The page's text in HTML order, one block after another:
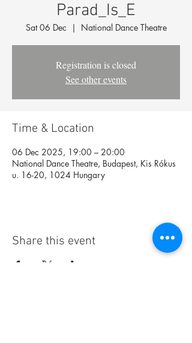
Parad_Is_E
Sat 06 Dec
  |
National Dance Theatre
Registration is closed
See other events
Time & Location
06 Dec 2025, 19:00 – 20:00
National Dance Theatre, Budapest, Kis Rókus
u. 16-20, 1024 Hungary
Share this event